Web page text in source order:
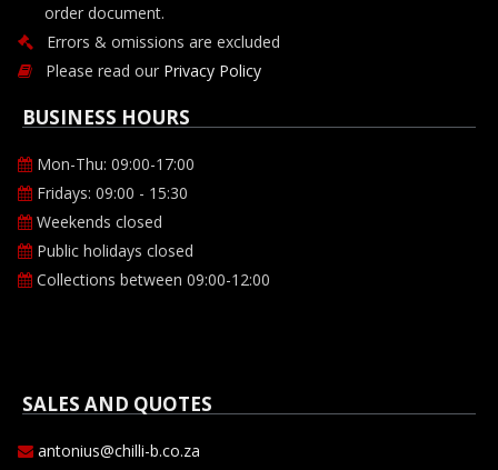
order document.
Errors & omissions are excluded
Please read our Privacy Policy
BUSINESS HOURS
Mon-Thu: 09:00-17:00
Fridays: 09:00 - 15:30
Weekends closed
Public holidays closed
Collections between 09:00-12:00
SALES AND QUOTES
antonius@chilli-b.co.za